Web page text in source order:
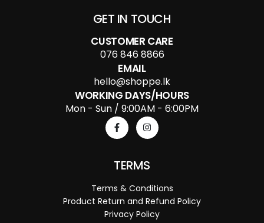
GET IN TOUCH
CUSTOMER CARE
076 846 8866
EMAIL
hello@shoppe.lk
WORKING DAYS/HOURS
Mon - Sun / 9:00AM - 6:00PM
TERMS
Terms & Conditions
Product Return and Refund Policy
Privacy Policy